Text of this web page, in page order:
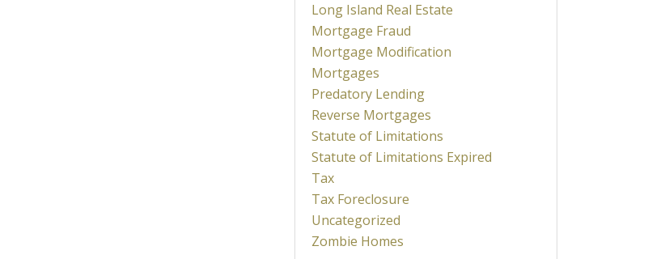
Long Island Real Estate
Mortgage Fraud
Mortgage Modification
Mortgages
Predatory Lending
Reverse Mortgages
Statute of Limitations
Statute of Limitations Expired
Tax
Tax Foreclosure
Uncategorized
Zombie Homes